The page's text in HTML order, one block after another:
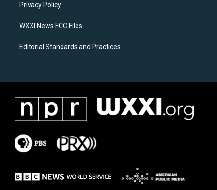
a
k
Privacy Policy
WXXI News FCC Files
Editorial Standards and Practices